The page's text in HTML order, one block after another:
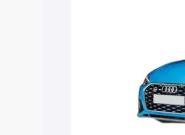
Explore Cars
Best 5 Seater Cars|
|Best 9